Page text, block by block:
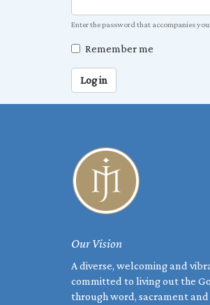
Enter the password that accompanies
Remember me
Log in
Our Vision
A diverse, welcoming and
committed to living out the
through word, sacrament and